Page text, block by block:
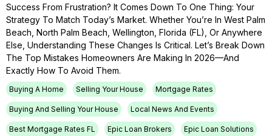
Success From Frustration? It Comes Down To One Thing: Your
Strategy To Match Today’s Market. Whether You’re In West Palm
Beach, North Palm Beach, Wellington, Florida (FL), Or Anywhere
Else, Understanding These Changes Is Critical. Let’s Break Down
The Top Mistakes Homeowners Are Making In 2026—And
Exactly How To Avoid Them.
Buying A Home Selling Your House Mortgage Rates
Buying And Selling Your House Local News And Events
Best Mortgage Rates FL Epic Loan Brokers Epic Loan Solutions